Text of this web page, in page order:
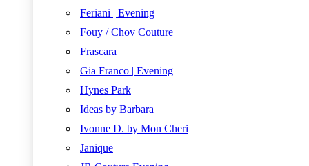
Feriani | Evening
Fouy / Chov Couture
Frascara
Gia Franco | Evening
Hynes Park
Ideas by Barbara
Ivonne D. by Mon Cheri
Janique